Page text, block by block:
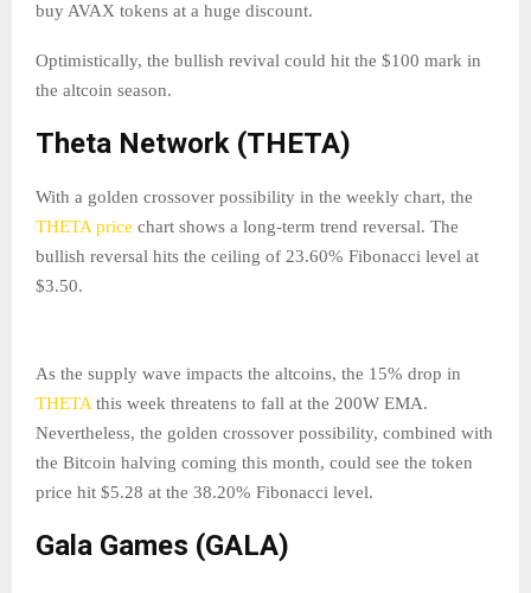
buy AVAX tokens at a huge discount.
Optimistically, the bullish revival could hit the $100 mark in
the altcoin season.
Theta Network (THETA)
With a golden crossover possibility in the weekly chart, the
THETA price chart shows a long-term trend reversal. The
bullish reversal hits the ceiling of 23.60% Fibonacci level at
$3.50.
As the supply wave impacts the altcoins, the 15% drop in
THETAthis week threatens to fall at the 200W EMA.
Nevertheless, the golden crossover possibility, combined with
the Bitcoin halving coming this month, could see the token
price hit $5.28 at the 38.20% Fibonacci level.
Gala Games (GALA)